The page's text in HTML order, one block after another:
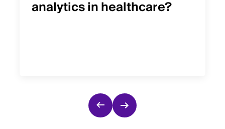
analytics in healthcare?